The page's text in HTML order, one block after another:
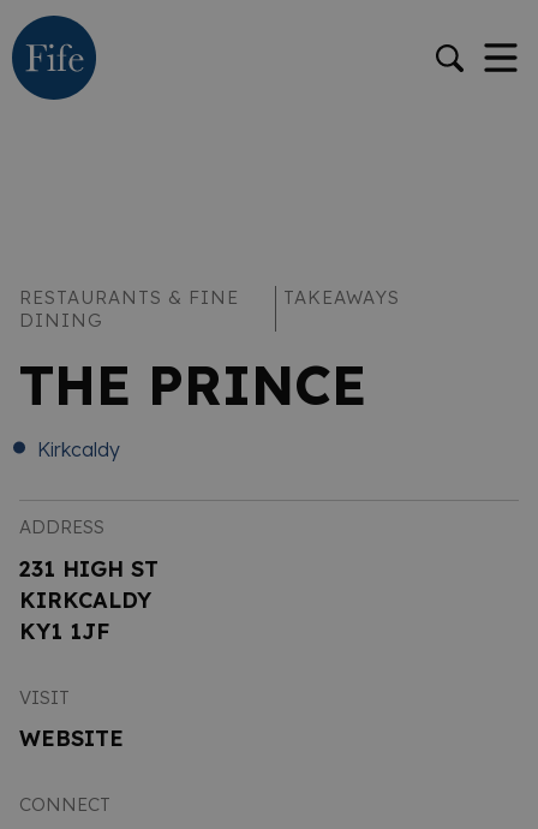
RESTAURANTS & FINE
DINING
TAKEAWAYS
THE PRINCE
Kirkcaldy
ADDRESS
231 HIGH ST
KIRKCALDY
KY1 1JF
VISIT
WEBSITE
CONNECT